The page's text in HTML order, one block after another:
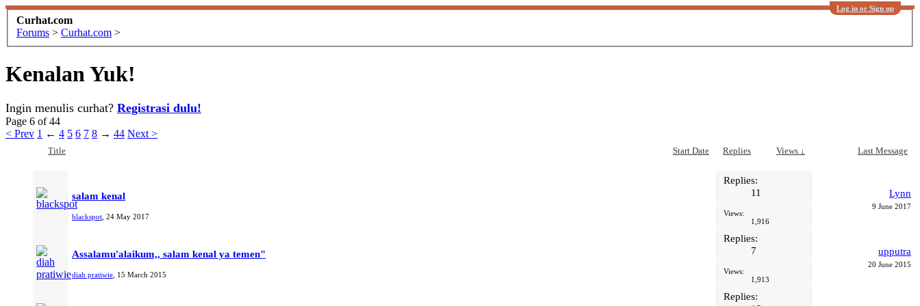
Log in or Sign up
Curhat.com
Forums > Curhat.com >
Kenalan Yuk!
Ingin menulis curhat? Registrasi dulu!
Page 6 of 44
< Prev 1 ← 4 5 6 7 8 → 44 Next >
Title Start Date Replies Views ↓ Last Message
salam kenal
blackspot 24 May 2017
Replies:
11
Views:
1,916
Lynn
9 June 2017
Assalamu'alaikum,, salam kenal ya temen"
diah pratiwie 15 March 2015
Replies:
7
Views:
1,913
upputra
20 June 2015
Replies: